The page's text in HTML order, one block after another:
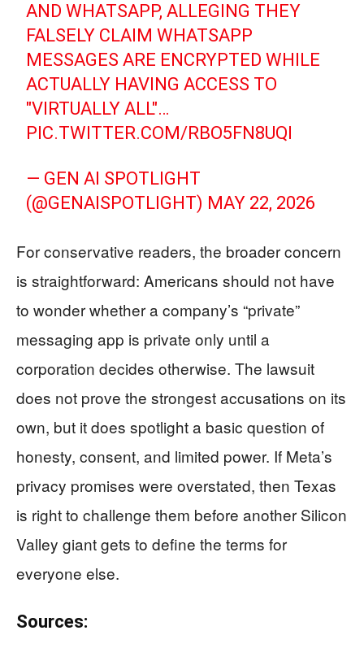
AND WHATSAPP, ALLEGING THEY
FALSELY CLAIM WHATSAPP
MESSAGES ARE ENCRYPTED WHILE
ACTUALLY HAVING ACCESS TO
"VIRTUALLY ALL"…
PIC.TWITTER.COM/RBO5FN8UQI
— GEN AI SPOTLIGHT
(@GENAISPOTLIGHT) MAY 22, 2026
For conservative readers, the broader concern
is straightforward: Americans should not have
to wonder whether a company’s “private”
messaging app is private only until a
corporation decides otherwise. The lawsuit
does not prove the strongest accusations on its
own, but it does spotlight a basic question of
honesty, consent, and limited power. If Meta’s
privacy promises were overstated, then Texas
is right to challenge them before another Silicon
Valley giant gets to define the terms for
everyone else.
Sources: